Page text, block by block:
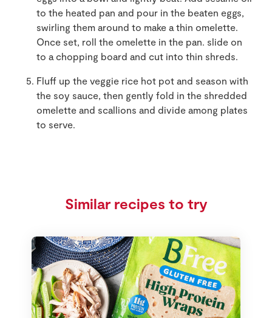
to the heated pan and pour in the beaten eggs,
swirling them around to make a thin omelette.
Once set, roll the omelette in the pan. slide on
to a chopping board and cut into thin shreds.
Fluff up the veggie rice hot pot and season with
the soy sauce, then gently fold in the shredded
omelette and scallions and divide among plates
to serve.
Similar recipes to try